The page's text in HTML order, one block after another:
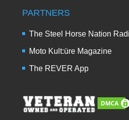
PARTNERS
The Steel Horse Nation
Moto Kult:üre Magazine
The REVER App